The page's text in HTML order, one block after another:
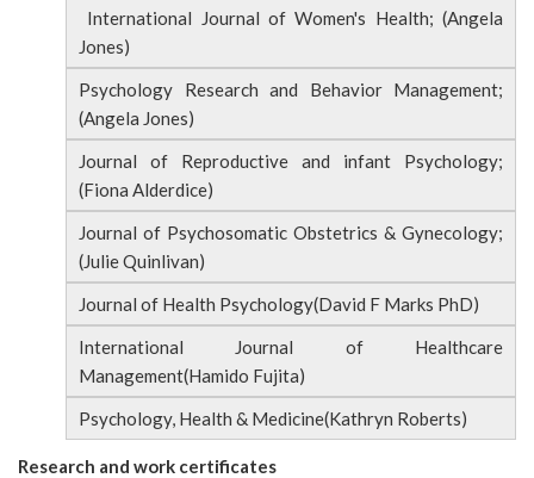
International Journal of Women's Health; (Angela
Jones)
Psychology Research and Behavior Management;
(Angela Jones)
Journal of Reproductive and infant Psychology;
(Fiona Alderdice)
Journal of Psychosomatic Obstetrics & Gynecology;
(Julie Quinlivan)
Journal of Health Psychology(David F Marks PhD)
International Journal of Healthcare
Management(Hamido Fujita)
Psychology, Health & Medicine(Kathryn Roberts)
Research and work certificates